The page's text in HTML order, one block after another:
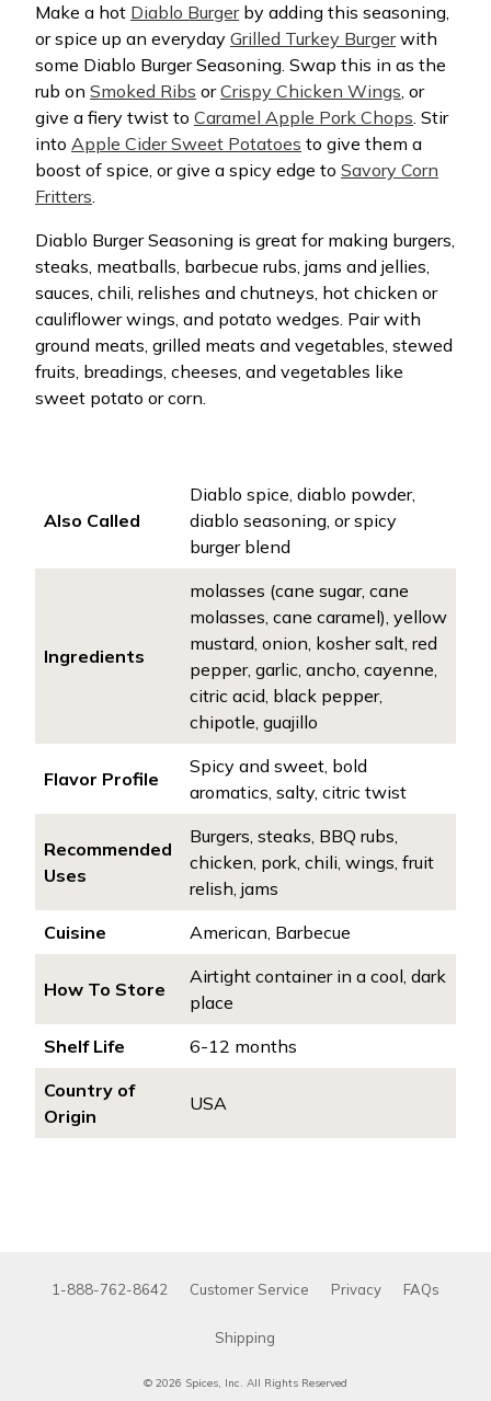
Make a hot Diablo Burgerby adding this seasoning,
or spice up an everyday Grilled Turkey Burgerwith
some Diablo Burger Seasoning. Swap this in as the
rub on Smoked Ribs orCrispy Chicken Wings, or
give a fiery twist to Caramel Apple Pork Chops. Stir
into Apple Cider Sweet Potatoes to give them a
boost of spice, or give a spicy edge to Savory Corn
Fritters.
Diablo Burger Seasoning is great for making burgers,
steaks, meatballs, barbecue rubs, jams and jellies,
sauces, chili, relishes and chutneys, hot chicken or
cauliflower wings, and potato wedges. Pair with
ground meats, grilled meats and vegetables, stewed
fruits, breadings, cheeses, and vegetables like
sweet potato or corn.
Also Called
Diablo spice, diablo powder,
diablo seasoning, or spicy
burger blend
Ingredients
molasses (cane sugar, cane
molasses, cane caramel), yellow
mustard, onion, kosher salt, red
pepper, garlic, ancho, cayenne,
citric acid, black pepper,
chipotle, guajillo
Flavor Profile
Spicy and sweet, bold
aromatics, salty, citric twist
Recommended
Uses
Burgers, steaks, BBQ rubs,
chicken, pork, chili, wings, fruit
relish, jams
Cuisine
American, Barbecue
How To Store
Airtight container in a cool, dark
place
Shelf Life
6-12 months
Country of
Origin
USA
1-888-762-8642 Customer Service Privacy FAQs
Shipping
© 2026 Spices, Inc. All Rights Reserved